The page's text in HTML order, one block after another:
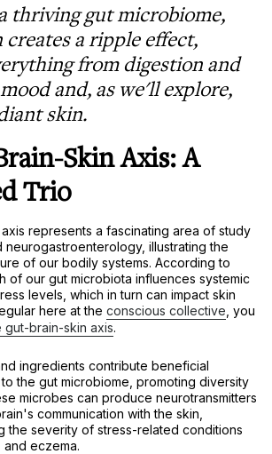
thriving gut microbiome,
a ripple effect,
from digestion and
and, as we'll explore,
skin.
Skin Axis: A
Trio
represents a fascinating area of study
neurogastroenterology, illustrating the
of our bodily systems. According to
of our gut microbiota influences systemic
levels, which in turn can impact skin
here at the conscious collective , you
gut-brain-skin axis.
ingredients contribute beneficial
the gut microbiome, promoting diversity
microbes can produce neurotransmitters
communication with the skin,
the severity of stress-related conditions
eczema.